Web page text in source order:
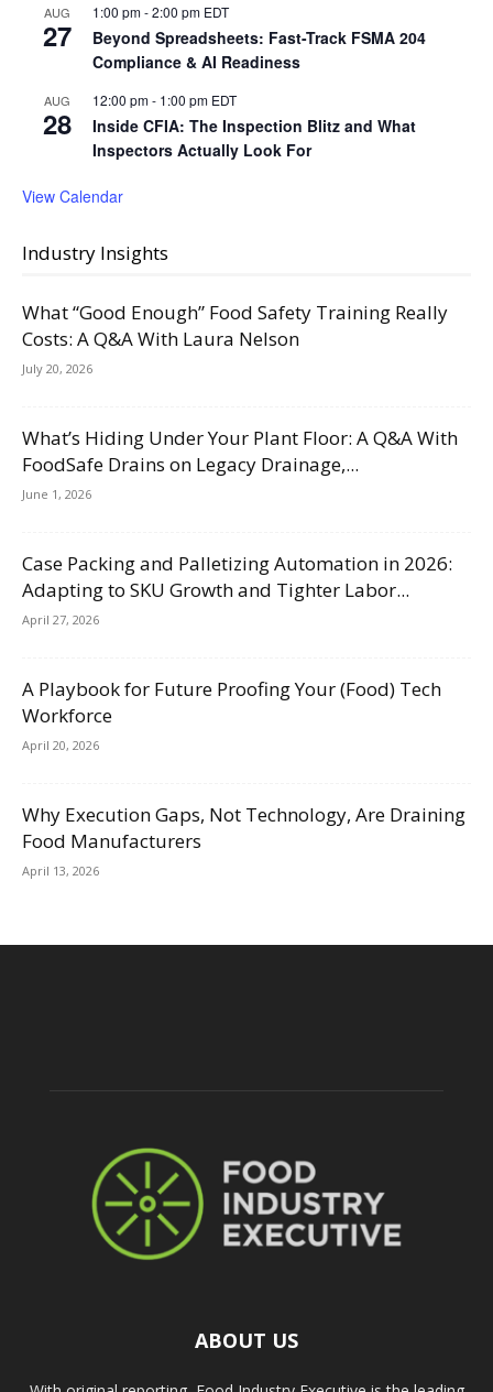
AUG
27
1:00 pm-2:00 pm EDT
Beyond Spreadsheets: Fast-Track FSMA 204
Compliance & AI Readiness
AUG
28
12:00 pm- 1:00 pm EDT
Inside CFIA: The Inspection Blitz and What
Inspectors Actually Look For
View Calendar
Industry Insights
What “Good Enough” Food Safety Training Really
Costs: A Q&A With Laura Nelson
July 20, 2026
What’s Hiding Under Your Plant Floor: A Q&A With
FoodSafe Drains on Legacy Drainage,...
June 1, 2026
Case Packing and Palletizing Automation in 2026:
Adapting to SKU Growth and Tighter Labor...
April 27, 2026
A Playbook for Future Proofing Your (Food) Tech
Workforce
April 20, 2026
Why Execution Gaps, Not Technology, Are Draining
Food Manufacturers
April 13, 2026
ABOUT US